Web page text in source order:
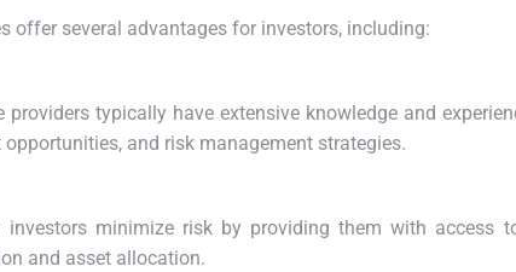
offer several advantages for investors, including:
providers typically have extensive knowledge and
and risk management strategies.
investors minimize risk by providing them with
and asset allocation.